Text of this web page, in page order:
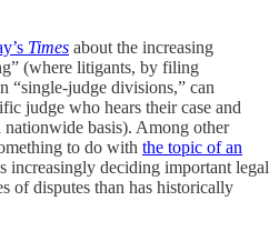
Times about the increasing
(where litigants, by filing
“single-judge divisions,” can
judge who hears their case and
basis). Among other
to do with the topic of an
deciding important legal
of disputes than has historically